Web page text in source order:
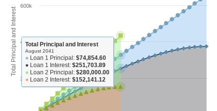
Total Principal and Interest
200k
400k
600k
Total Principal and Interest
August 2041
● Loan 1 Principal: $74,854.60
● Loan 1 Interest: $251,703.89
● Loan 2 Principal: $280,000.00
● Loan 2 Interest: $152,141.12